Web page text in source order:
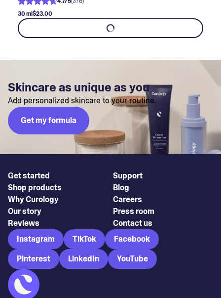
30 ml$23.00
Skincare as unique as you
Add personalized skincare to your routine.
Get my formula
Get started
Shop products
Why Curology
Our story
Reviews
Support
Blog
Careers
Press room
Contact us
Instagram
TikTok
Facebook
Pinterest
LinkedIn YouTube